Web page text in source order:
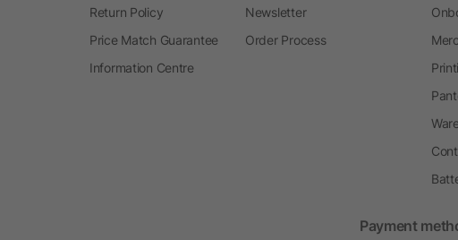
Return Policy
Price Match Guarantee
Information Centre
Newsletter
Order Process
Payment